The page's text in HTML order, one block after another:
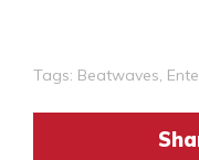
Tags: Beatwaves,